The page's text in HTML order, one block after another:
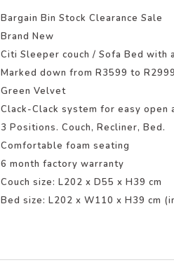
Bargain Bin Stock Clearance Sale
Brand New
Citi Sleeper couch / Sofa Bed with
Marked down from R3599 to R2999
Green Velvet
Clack-Clack system for easy open
3 Positions. Couch, Recliner, Bed.
Comfortable foam seating
6 month factory warranty
Couch size: L202 x D55 x H39 cm
Bed size: L202 x W110 x H39 cm